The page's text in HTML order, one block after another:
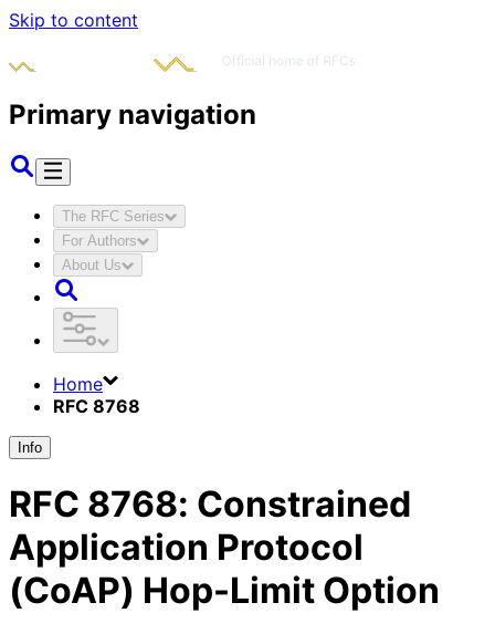
Skip to content
Primary navigation
The RFC Series
For Authors
About Us
Home
RFC 8768
Info
RFC 8768: Constrained
Application Protocol
(CoAP) Hop-Limit Option